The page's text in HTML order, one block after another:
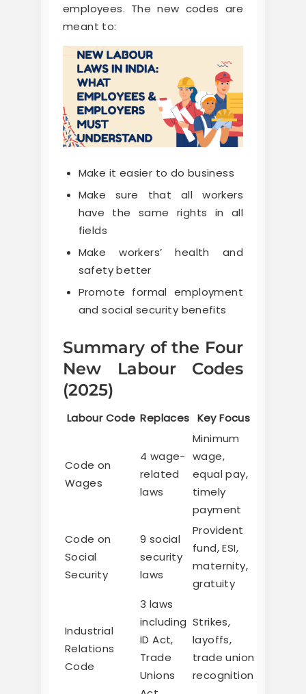
employees. The new codes are
meant to:
Make it easier to do business
Make sure that all workers
have the same rights in all
fields
Make workers’ health and
safety better
Promote formal employment
and social security benefits
Summary of the Four
New Labour Codes
(2025)
Labour Code Replaces Key Focus
Code on
Wages
4 wage-
related
laws
Minimum
wage,
equal pay,
timely
payment
Code on
Social
Security
9 social
security
laws
Provident
fund, ESI,
maternity,
gratuity
Industrial
Relations
Code
3 laws
including
ID Act,
Trade
Unions
Strikes,
layoffs,
trade union
recognition